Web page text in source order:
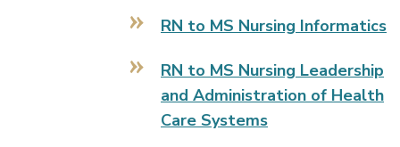
RN to MS Nursing Informatics
RN to MS Nursing Leadership
and Administration of Health
Care Systems